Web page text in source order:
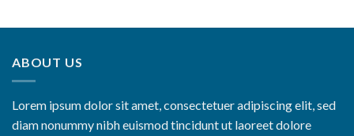
ABOUT US
Lorem ipsum dolor sit amet, consectetuer adipiscing elit, sed
diam nonummy nibh euismod tincidunt ut laoreet dolore